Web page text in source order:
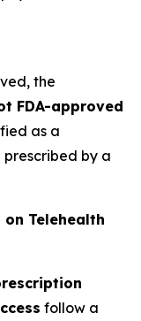
the
FDA-approved
as a
by a
Telehealth
follow a